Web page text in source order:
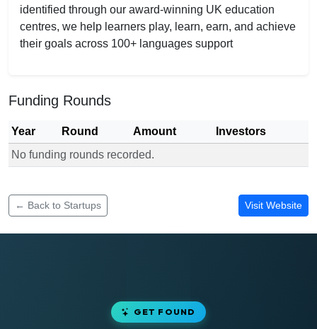
identified through our award-winning UK education
centres, we help learners play, learn, earn, and achieve
their goals across 100+ languages support
Funding Rounds
Year Round Amount
Investors
No funding rounds recorded.
← Back to Startups Visit Website
GET FOUND